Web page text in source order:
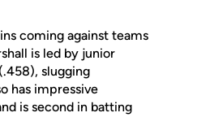
coming against teams
is led by junior
slugging
has impressive
is second in batting